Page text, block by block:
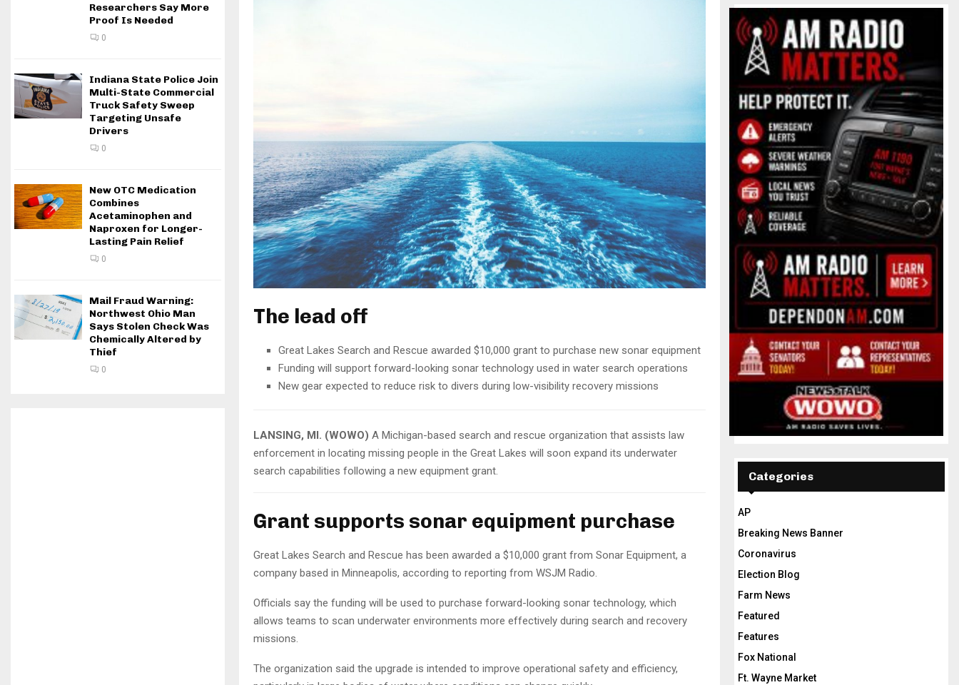
The lead off
Great Lakes Search and Rescue awarded $10,000 grant to purchase new sonar equipment
Funding will support forward-looking sonar technology used in water search operations
New gear expected to reduce risk to divers during low-visibility recovery missions
LANSING, MI. (WOWO) A Michigan-based search and rescue organization that assists law
enforcement in locating missing people in the Great Lakes will soon expand its underwater
search capabilities following a new equipment grant.
Grant supports sonar equipment purchase
Great Lakes Search and Rescue has been awarded a $10,000 grant from Sonar Equipment, a
company based in Minneapolis, according to reporting from WSJM Radio.
Officials say the funding will be used to purchase forward-looking sonar technology, which
allows teams to scan underwater environments more effectively during search and recovery
missions.
The organization said the upgrade is intended to improve operational safety and efficiency,
Researchers Say More
Proof Is Needed
0
Indiana State Police Join
Multi-State Commercial
Truck Safety Sweep
Targeting Unsafe
Drivers
0
New OTC Medication
Combines
Acetaminophen and
Naproxen for Longer-
Lasting Pain Relief
0
Mail Fraud Warning:
Northwest Ohio Man
Says Stolen Check Was
Chemically Altered by
Thief
0
Categories
AP
Breaking News Banner
Coronavirus
Election Blog
Farm News
Featured
Features
Fox National
Ft. Wayne Market